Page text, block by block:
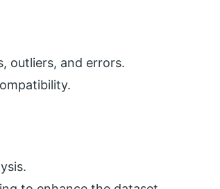
outliers, and errors.